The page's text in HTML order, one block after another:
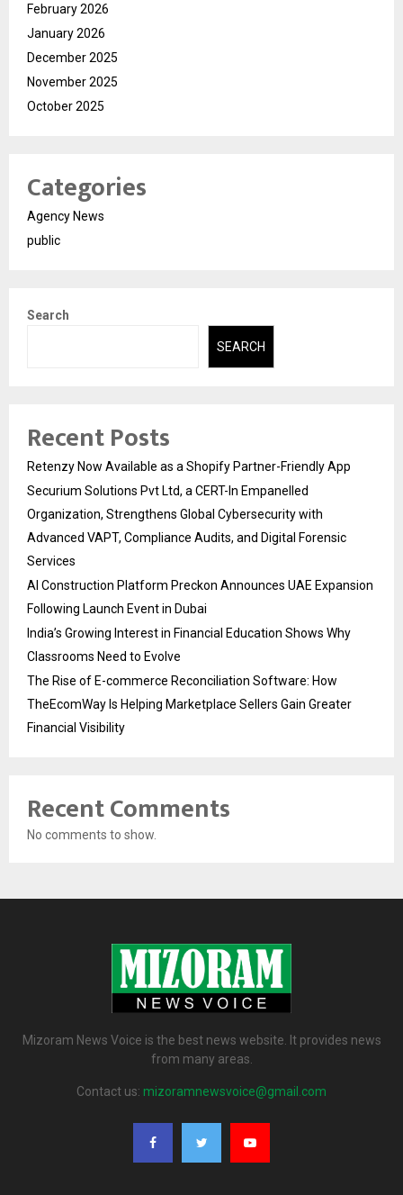
February 2026
January 2026
December 2025
November 2025
October 2025
Categories
Agency News
public
Search
SEARCH
Recent Posts
Retenzy Now Available as a Shopify Partner-Friendly App
Securium Solutions Pvt Ltd, a CERT-In Empanelled
Organization, Strengthens Global Cybersecurity with
Advanced VAPT, Compliance Audits, and Digital Forensic
Services
AI Construction Platform Preckon Announces UAE Expansion
Following Launch Event in Dubai
India’s Growing Interest in Financial Education Shows Why
Classrooms Need to Evolve
The Rise of E-commerce Reconciliation Software: How
TheEcomWay Is Helping Marketplace Sellers Gain Greater
Financial Visibility
Recent Comments
No comments to show.
Mizoram News Voice is the best news website. It provides news
from many areas.
Contact us: mizoramnewsvoice@gmail.com